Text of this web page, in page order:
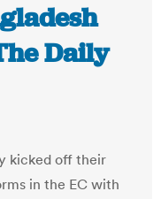
Daily
kicked off their
in the EC with